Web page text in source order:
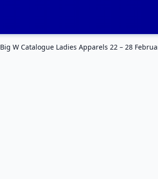
Big W Catalogue Ladies Apparels 22 – 28